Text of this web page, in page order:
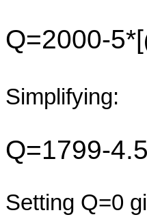
Q=2000-5*[
Simplifying:
Q=1799-
Setting Q=0